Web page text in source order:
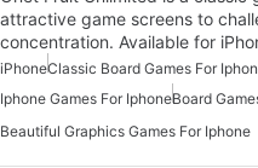
attractive game screens to
concentration. Available for
iPhoneClassic Board Games For
Iphone Games For IphoneBoard
Beautiful Graphics Games For Iphone